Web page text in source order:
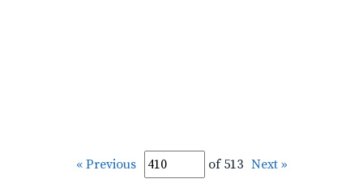
« Previous of 513 Next »